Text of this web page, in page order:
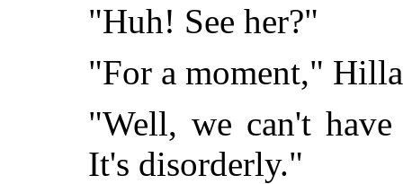
"Huh! See her?"
"For a moment,"
"Well, we can't
It's disorderly."